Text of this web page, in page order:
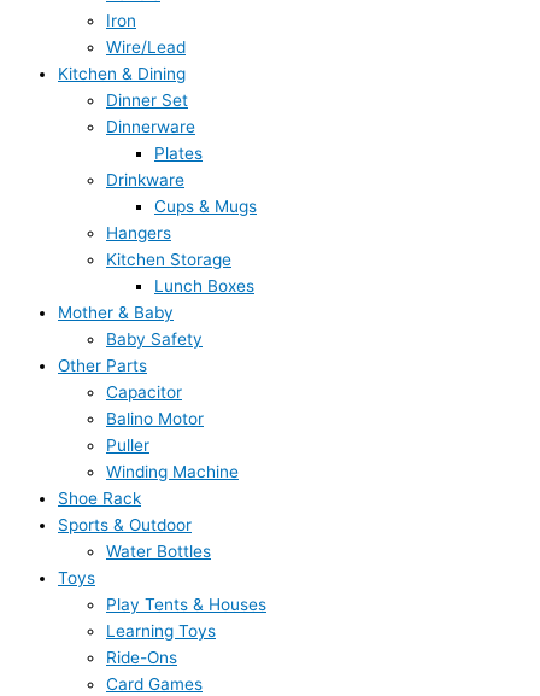
Iron
Wire/Lead
Kitchen & Dining
Dinner Set
Dinnerware
Plates
Drinkware
Cups & Mugs
Hangers
Kitchen Storage
Lunch Boxes
Mother & Baby
Baby Safety
Other Parts
Capacitor
Balino Motor
Puller
Winding Machine
Shoe Rack
Sports & Outdoor
Water Bottles
Toys
Play Tents & Houses
Learning Toys
Ride-Ons
Card Games